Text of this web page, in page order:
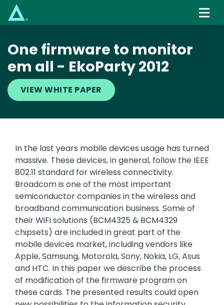
content
One firmware to monitor
em all - EkoParty 2012
VIEW WHITE PAPER
In the last years mobile devices usage has turned
massive. These devices, in general, follow the IEEE
802.11 standard for wireless connectivity.
Broadcom is one of the most important
semiconductor companies in the wireless and
broadband communication business. Some of
their WiFi solutions (BCM4325 & BCM4329
chipsets) are included in great part of the
mobile devices market, including vendors like
Apple, Samsung, Motorola, Sony, Nokia, LG, Asus
and HTC. In this paper we describe the process
of modification of the firmware program on
these cards. The presented results could open